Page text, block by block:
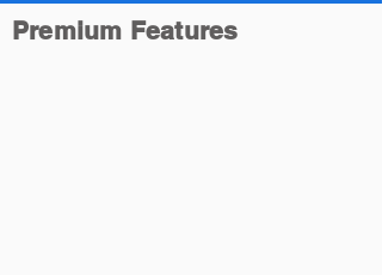
Premium Features